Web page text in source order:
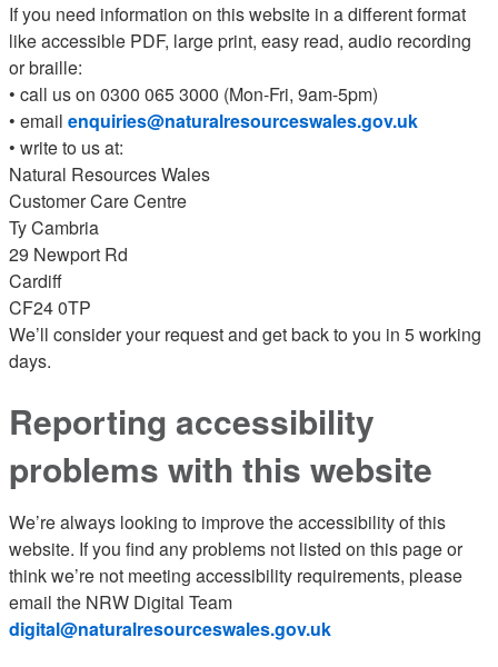
If you need information on this website in a different format
like accessible PDF, large print, easy read, audio recording
or braille:
• call us on 0300 065 3000 (Mon-Fri, 9am-5pm)
• email enquiries@naturalresourceswales.gov.uk
• write to us at:
Natural Resources Wales
Customer Care Centre
Ty Cambria
29 Newport Rd
Cardiff
CF24 0TP
We’ll consider your request and get back to you in 5 working
days.
Reporting accessibility
problems with this website
We’re always looking to improve the accessibility of this
website. If you find any problems not listed on this page or
think we’re not meeting accessibility requirements, please
email the NRW Digital Team
digital@naturalresourceswales.gov.uk